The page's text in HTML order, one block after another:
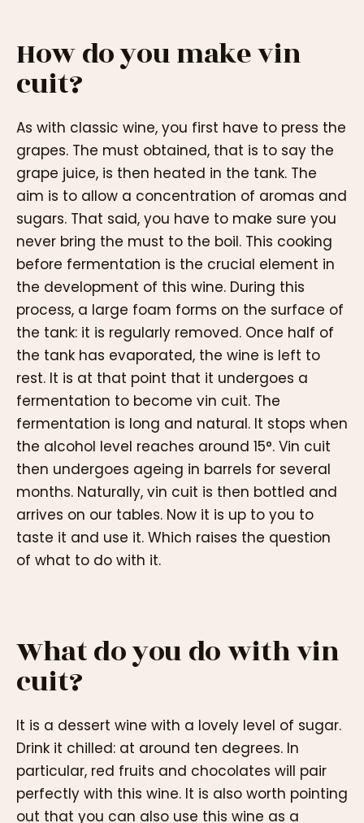
How do you make vin
cuit?
As with classic wine, you first have to press the
grapes. The must obtained, that is to say the
grape juice, is then heated in the tank. The
aim is to allow a concentration of aromas and
sugars. That said, you have to make sure you
never bring the must to the boil. This cooking
before fermentation is the crucial element in
the development of this wine. During this
process, a large foam forms on the surface of
the tank: it is regularly removed. Once half of
the tank has evaporated, the wine is left to
rest. It is at that point that it undergoes a
fermentation to become vin cuit. The
fermentation is long and natural. It stops when
the alcohol level reaches around 15°. Vin cuit
then undergoes ageing in barrels for several
months. Naturally, vin cuit is then bottled and
arrives on our tables. Now it is up to you to
taste it and use it. Which raises the question
of what to do with it.
What do you do with vin
cuit?
It is a dessert wine with a lovely level of sugar.
Drink it chilled: at around ten degrees. In
particular, red fruits and chocolates will pair
perfectly with this wine. It is also worth pointing
out that you can also use this wine as a